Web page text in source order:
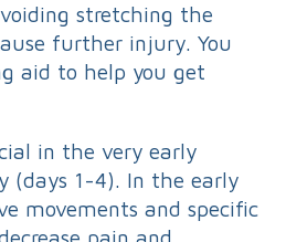
stretching the
further injury. You
aid to help you get
in the very early
(days 1-4). In the early
movements and specific
pain and